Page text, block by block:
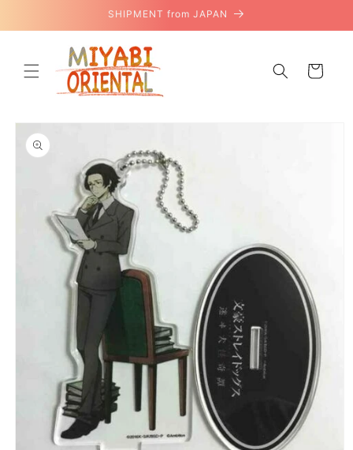
SHIPMENT from JAPAN
Cart
Skip to
product
information